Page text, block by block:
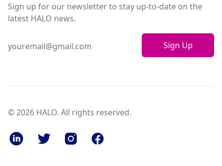
Sign up for our newsletter to stay up-to-date on the
latest HALO news.
Sign Up
© 2026 HALO. All rights reserved.